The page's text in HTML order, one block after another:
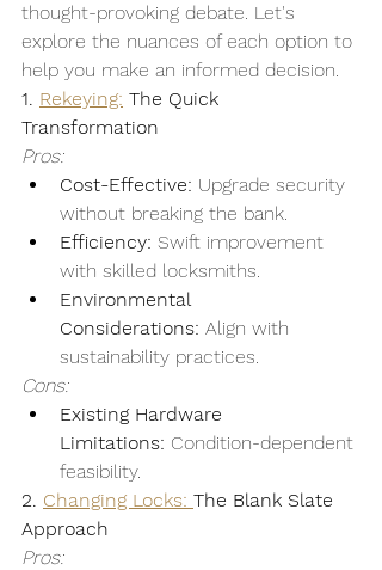
thought-provoking debate. Let's
explore the nuances of each option to
help you make an informed decision.
1. Rekeying: The Quick
Transformation
Pros:
Cost-Effective: Upgrade security
without breaking the bank.
Efficiency: Swift improvement
with skilled locksmiths.
Environmental
Considerations: Align with
sustainability practices.
Cons:
Existing Hardware
Limitations: Condition-dependent
feasibility.
2. Changing Locks: The Blank Slate
Approach
Pros: